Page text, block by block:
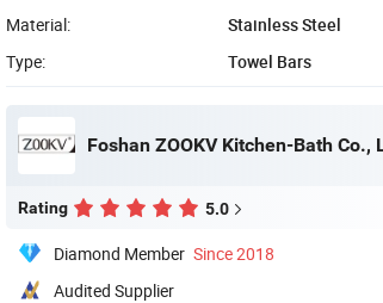
Material:
Stainless Steel
Type:
Towel Bars
Foshan ZOOKV Kitchen-Bath Co.,
Rating 5.0
Diamond Member Since 2018
Audited Supplier